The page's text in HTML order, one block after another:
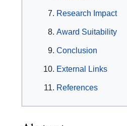
Research Impact
Award Suitability
Conclusion
External Links
References